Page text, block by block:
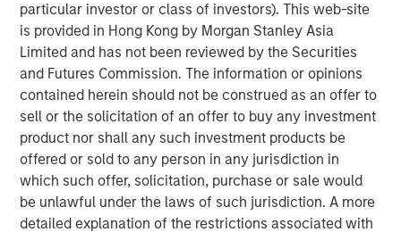
particular investor or class of investors). This web-site
is provided in Hong Kong by Morgan Stanley Asia
Limited and has not been reviewed by the Securities
and Futures Commission. The information or opinions
contained herein should not be construed as an offer to
sell or the solicitation of an offer to buy any investment
product nor shall any such investment products be
offered or sold to any person in any jurisdiction in
which such offer, solicitation, purchase or sale would
be unlawful under the laws of such jurisdiction. A more
detailed explanation of the restrictions associated with
outside of the traditional banking system. Direct Lending
usually refers to first lien loans as well as unitranche
loans that combine different debt classes or liens into a
single loan.
Projected and historic growth in private
assets
DISPLAY 1